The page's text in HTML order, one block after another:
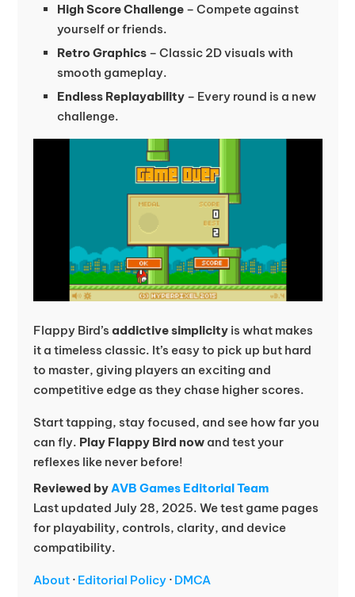
High Score Challenge– Compete against
yourself or friends.
Retro Graphics– Classic 2D visuals with
smooth gameplay.
Endless Replayability– Every round is a new
challenge.
Flappy Bird’s addictive simplicityis what makes
it a timeless classic. It’s easy to pick up but hard
to master, giving players an exciting and
competitive edge as they chase higher scores.
Start tapping, stay focused, and see how far you
can fly. Play Flappy Bird nowand test your
reflexes like never before!
Reviewed byAVB Games Editorial Team
Last updated July 28, 2025. We test game pages
for playability, controls, clarity, and device
compatibility.
About· Editorial Policy· DMCA